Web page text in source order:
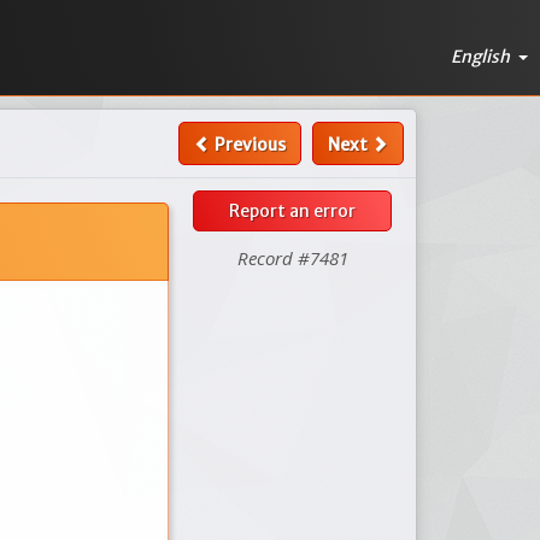
English
Previous Next
Report an error
Record #7481